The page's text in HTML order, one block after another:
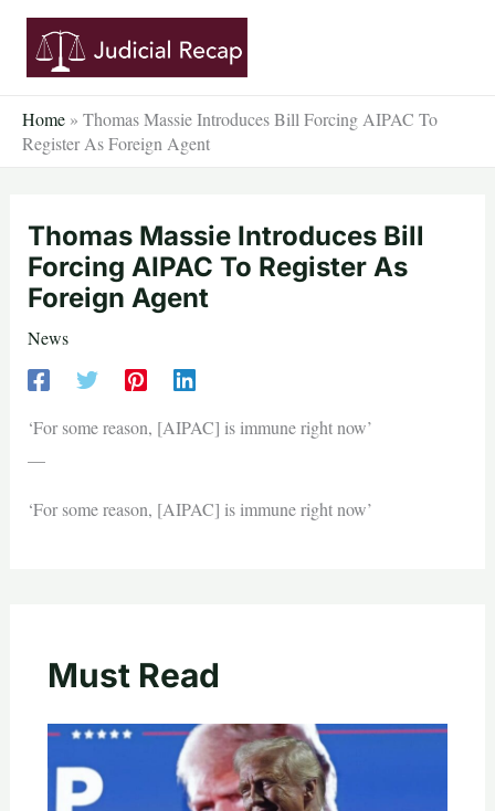
Skip
content
Home » Thomas Massie Introduces Bill Forcing AIPAC To
Register As Foreign Agent
Thomas Massie Introduces Bill
Forcing AIPAC To Register As
Foreign Agent
News
‘For some reason, [AIPAC] is immune right now’
—
‘For some reason, [AIPAC] is immune right now’
Must Read